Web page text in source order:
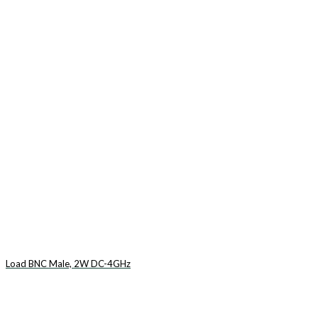
Load BNC Male, 2W DC-4GHz